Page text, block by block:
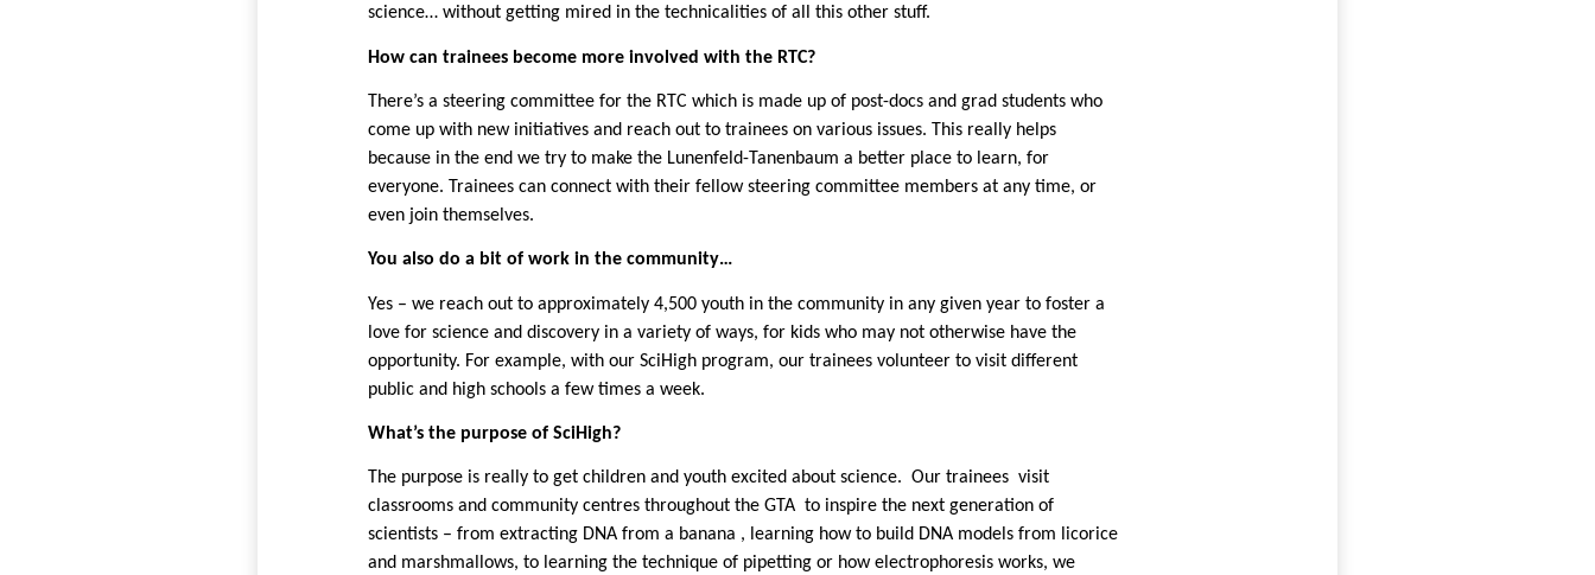
science… without getting mired in the technicalities of all this other stuff.
How can trainees become more involved with the RTC?
There’s a steering committee for the RTC which is made up of post-docs and grad students who
come up with new initiatives and reach out to trainees on various issues. This really helps
because in the end we try to make the Lunenfeld-Tanenbaum a better place to learn, for
everyone. Trainees can connect with their fellow steering committee members at any time, or
even join themselves.
You also do a bit of work in the community…
Yes – we reach out to approximately 4,500 youth in the community in any given year to foster a
love for science and discovery in a variety of ways, for kids who may not otherwise have the
opportunity. For example, with our SciHigh program, our trainees volunteer to visit different
public and high schools a few times a week.
What’s the purpose of SciHigh?
The purpose is really to get children and youth excited about science. Our trainees visit
classrooms and community centres throughout the GTA to inspire the next generation of
scientists – from extracting DNA from a banana , learning how to build DNA models from licorice
and marshmallows, to learning the technique of pipetting or how electrophoresis works, we